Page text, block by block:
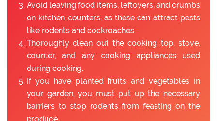
Avoid leaving food items, leftovers, and crumbs
on kitchen counters, as these can attract pests
like rodents and cockroaches.
Thoroughly clean out the cooking top, stove,
counter, and any cooking appliances used
during cooking.
If you have planted fruits and vegetables in
your garden, you must put up the necessary
barriers to stop rodents from feasting on the
produce.